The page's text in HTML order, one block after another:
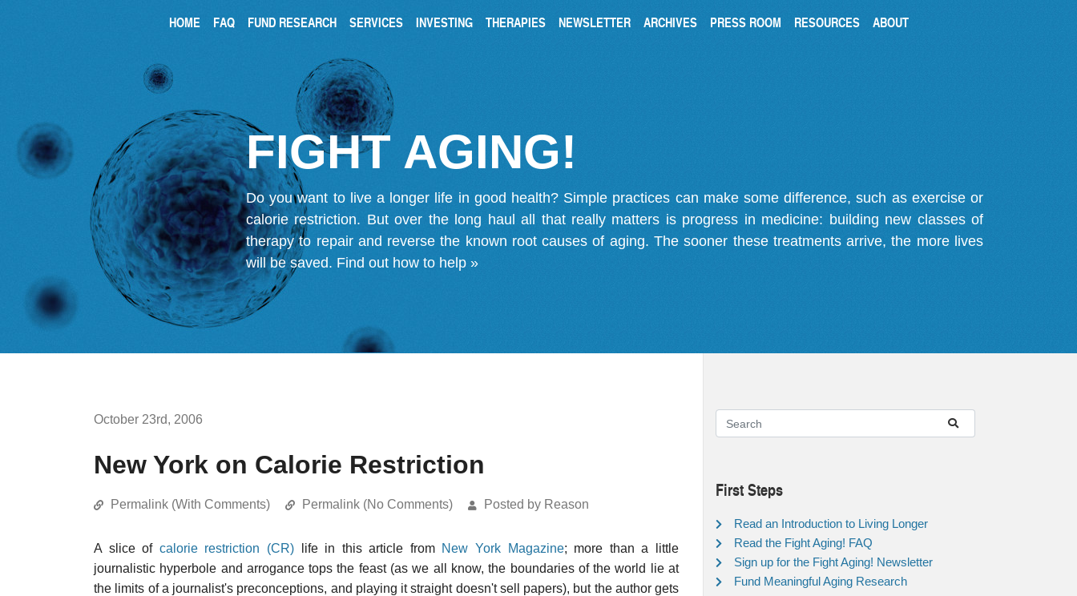
HOME FAQ FUND RESEARCH SERVICES INVESTING THERAPIES NEWSLETTER ARCHIVES PRESS ROOM RESOURCES ABOUT
FIGHT AGING!
Do you want to live a longer life in good health? Simple practices can make some difference, such as exercise or
calorie restriction. But over the long haul all that really matters is progress in medicine: building new classes of
therapy to repair and reverse the known root causes of aging. The sooner these treatments arrive, the more lives
will be saved. Find out how to help »
October 23rd, 2006
New York on Calorie Restriction
Permalink (With Comments) Permalink (No Comments) Posted by Reason
A slice of calorie restriction (CR)life in this article from New York Magazine; more than a little
journalistic hyperbole and arrogance tops the feast (as we all know, the boundaries of the world lie at
the limits of a journalist's preconceptions, and playing it straight doesn't sell papers), but the author gets
First Steps
Read an Introduction to Living Longer
Read the Fight Aging! FAQ
Sign up for the Fight Aging! Newsletter
Fund Meaningful Aging Research